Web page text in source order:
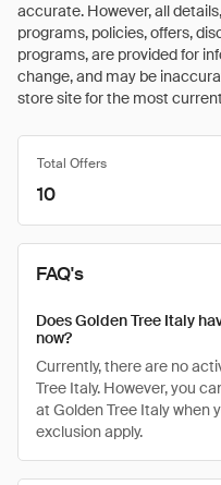
accurate. However, all
programs, policies, offers,
programs, are provided for
change, and may be
store site for the most
Total Offers
10
FAQ's
Does Golden Tree Italy
now?
Currently, there are no
Tree Italy. However, you
at Golden Tree Italy when
exclusion apply.